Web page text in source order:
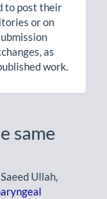
to post their
or on
as
work.
same
Ullah,